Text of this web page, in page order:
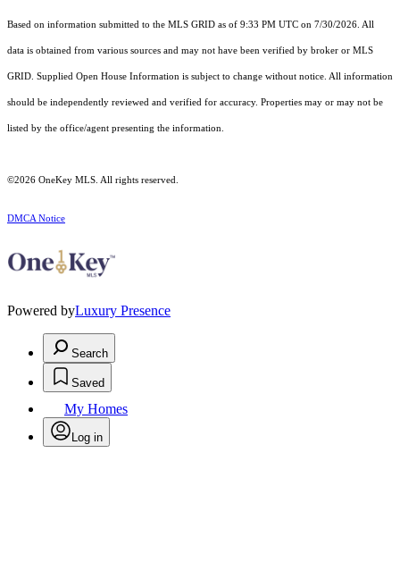
Based on information submitted to the MLS GRID as of 9:33 PM UTC on 7/30/2026. All
data is obtained from various sources and may not have been verified by broker or MLS
GRID. Supplied Open House Information is subject to change without notice. All information
should be independently reviewed and verified for accuracy. Properties may or may not be
listed by the office/agent presenting the information.
©2026 OneKey MLS. All rights reserved.
DMCA Notice
Powered byLuxury Presence
Search
Saved
My Homes
Log in